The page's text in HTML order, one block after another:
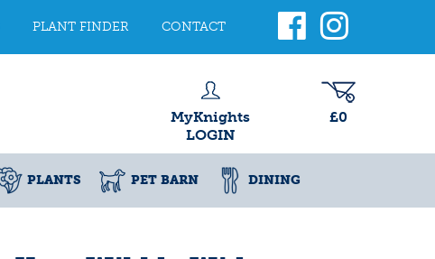
PLANT FINDER CONTACT
MyKnights
LOGIN
£0
PLANTS PET BARN DINING